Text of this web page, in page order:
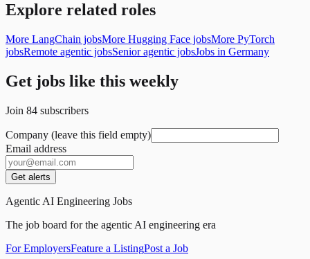
Explore related roles
More LangChain jobsMore Hugging Face jobsMore PyTorch
jobsRemote agentic jobsSenior agentic jobsJobs in Germany
Get jobs like this weekly
Join 84 subscribers
Company (leave this field empty)
Email address
Get alerts
Agentic AI Engineering Jobs
The job board for the agentic AI engineering era
For EmployersFeature a ListingPost a Job